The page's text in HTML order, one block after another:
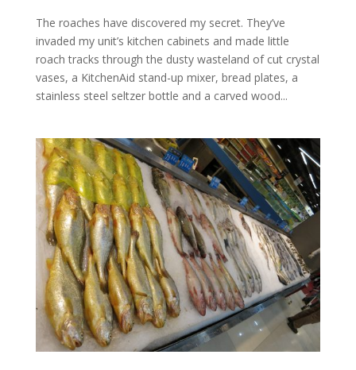
The roaches have discovered my secret. They’ve
invaded my unit’s kitchen cabinets and made little
roach tracks through the dusty wasteland of cut crystal
vases, a KitchenAid stand-up mixer, bread plates, a
stainless steel seltzer bottle and a carved wood...